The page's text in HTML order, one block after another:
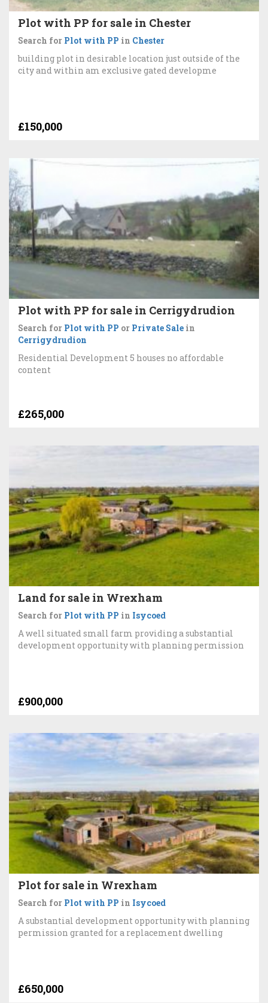
Plot with PP for sale in Chester
Search for Plot with PP in Chester
building plot in desirable location just outside of the
city and within am exclusive gated developme
£150,000
Plot with PP for sale in Cerrigydrudion
Search for Plot with PP or Private Sale in
Cerrigydrudion
Residential Development 5 houses no affordable
content
£265,000
Land for sale in Wrexham
Search for Plot with PP in Isycoed
A well situated small farm providing a substantial
development opportunity with planning permission
£900,000
Plot for sale in Wrexham
Search for Plot with PP in Isycoed
A substantial development opportunity with planning
permission granted for a replacement dwelling
£650,000